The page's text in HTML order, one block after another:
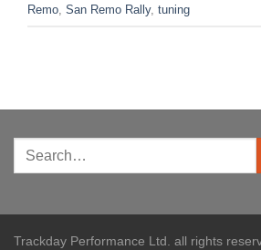
Remo San Remo Rally, tuning
Trackday Performance Ltd. all rights